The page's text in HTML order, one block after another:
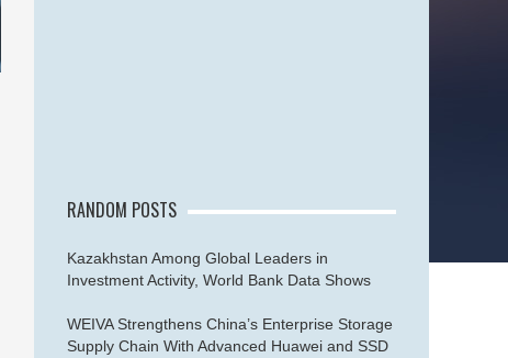
RANDOM POSTS
Kazakhstan Among Global Leaders in
Investment Activity, World Bank Data Shows
WEIVA Strengthens China’s Enterprise Storage
Supply Chain With Advanced Huawei and SSD